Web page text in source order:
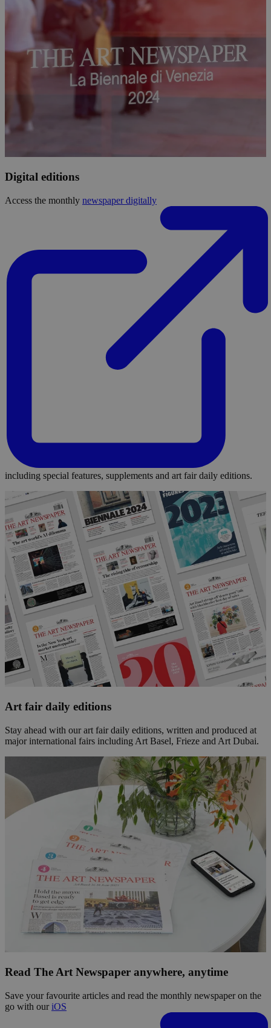
Digital editions
Access the monthly newspaper digitally
including special features, supplements and art fair daily editions.
Art fair daily editions
Stay ahead with our art fair daily editions, written and produced at
major international fairs including Art Basel, Frieze and Art Dubai.
Read The Art Newspaper anywhere, anytime
Save your favourite articles and read the monthly newspaper on the
go with our iOS